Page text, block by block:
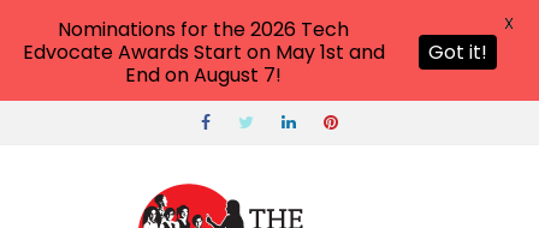
Nominations for the 2026 Tech
Edvocate Awards Start on May 1st and
End on August 7!
Got it!
X